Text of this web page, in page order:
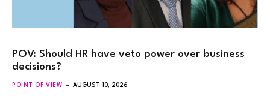
POV: Should HR have veto power over business
decisions?
POINT OF VIEW AUGUST 10, 2026